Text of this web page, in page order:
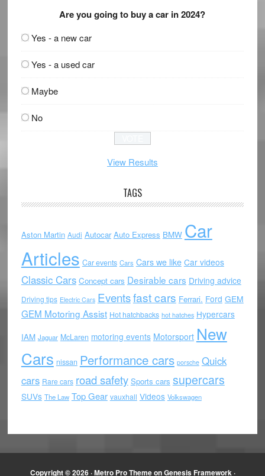
Are you going to buy a car in 2024?
Yes - a new car
Yes - a used car
Maybe
No
View Results
TAGS
Aston Martin Audi Autocar Auto Express BMW Car
Articles Car events Cars Cars we like Car videos
Classic Cars Concept cars Desirable cars Driving advice
Driving tips Electric Cars Eventsfast cars Ferrari. Ford GEM
GEM Motoring Assist Hot hatchbacks hot hatches Hypercars
IAM Jaguar McLaren motoring events Motorsport New
Cars nissan Performance cars porsche Quick
cars Rare cars road safety Sports cars supercars
SUVs The Law Top Gear vauxhall Videos Volkswagen
Copyright © 2026 ·Metro Pro ThemeonGenesis Framework·